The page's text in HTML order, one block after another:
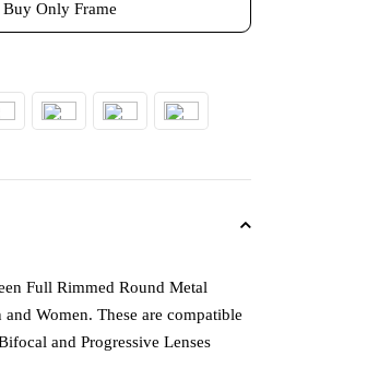
Buy Only Frame
Full Rimmed Round Metal
and Women. These are compatible
and Progressive Lenses